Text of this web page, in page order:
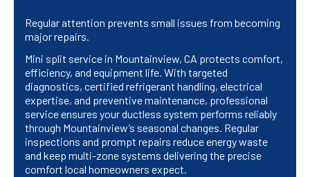
Regular attention prevents small issues from becoming
major repairs.
Mini split service in Mountainview, CA protects comfort,
efficiency, and equipment life. With targeted
diagnostics, certified refrigerant handling, electrical
expertise, and preventive maintenance, professional
service ensures your ductless system performs reliably
through Mountainview’s seasonal changes. Regular
inspections and prompt repairs reduce energy waste
and keep multi-zone systems delivering the precise
comfort local homeowners expect.